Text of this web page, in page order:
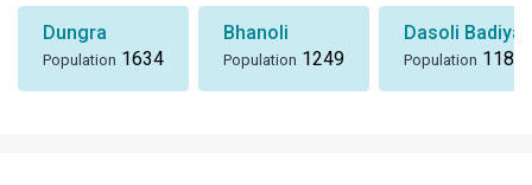
Dungra
Population 1634
Bhanoli
Population 1249
Dasoli Badiyar
Population 1184